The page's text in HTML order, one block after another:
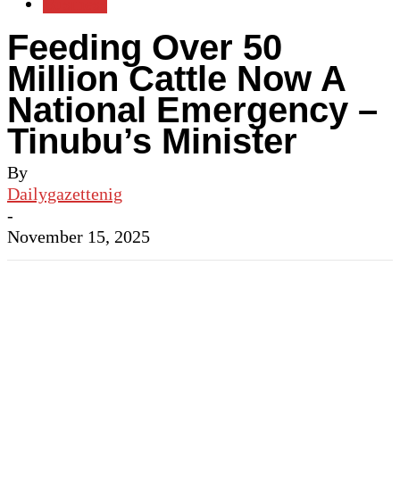
Feeding Over 50
Million Cattle Now A
National Emergency –
Tinubu’s Minister
By
Dailygazettenig
-
November 15, 2025